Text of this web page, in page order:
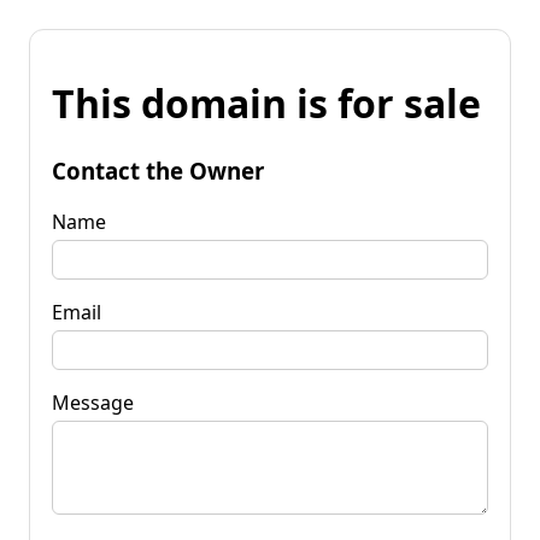
This domain is for sale
Contact the Owner
Name
Email
Message